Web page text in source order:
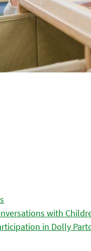
with
in Dolly